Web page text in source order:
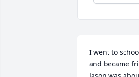
I went to
and became